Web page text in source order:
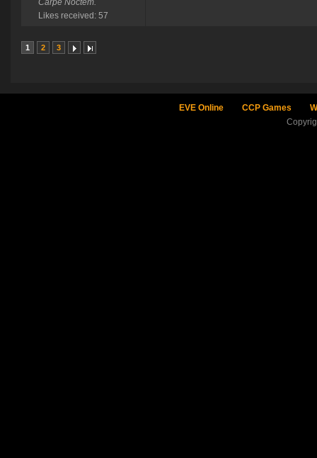
Carpe Noctem.
Likes received: 57
1 2 3
EVE Online CCP Games